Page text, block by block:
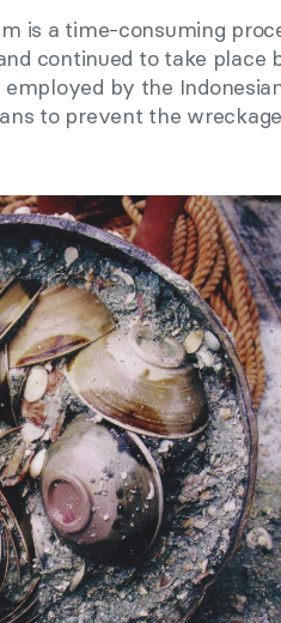
is a time-consuming
continued to take place
by the
to prevent the